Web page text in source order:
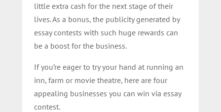
little extra cash for the next stage of their
lives. As a bonus, the publicity generated by
essay contests with such huge rewards can
be a boost for the business.
If you’re eager to try your hand at running an
inn, farm or movie theatre, here are four
appealing businesses you can win via essay
contest.